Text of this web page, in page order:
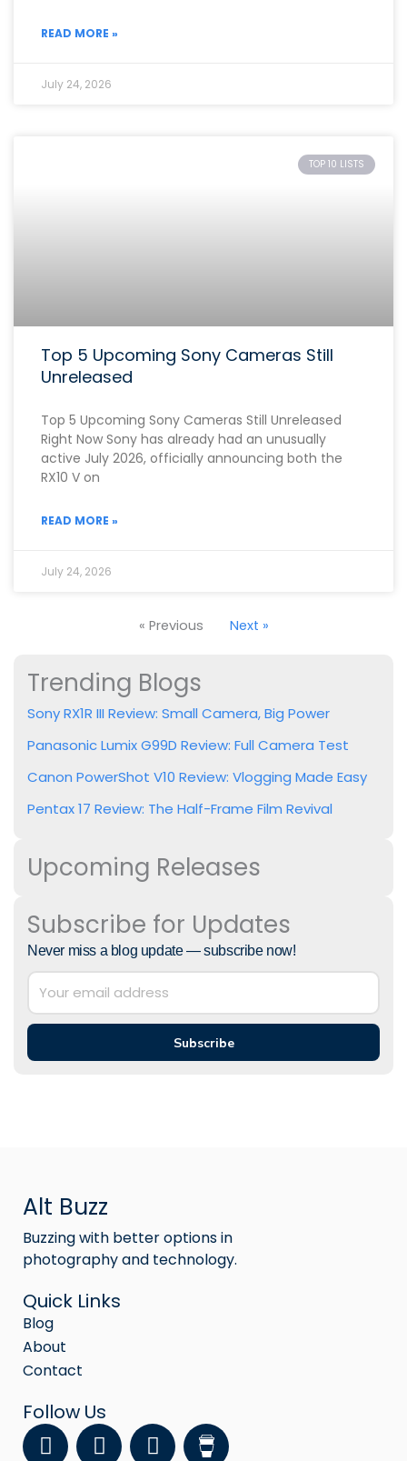
READ MORE »
July 24, 2026
TOP 10 LISTS
Top 5 Upcoming Sony Cameras Still
Unreleased
Top 5 Upcoming Sony Cameras Still Unreleased
Right Now Sony has already had an unusually
active July 2026, officially announcing both the
RX10 V on
READ MORE »
July 24, 2026
« Previous Next »
Trending Blogs
Sony RX1R III Review: Small Camera, Big Power
Panasonic Lumix G99D Review: Full Camera Test
Canon PowerShot V10 Review: Vlogging Made Easy
Pentax 17 Review: The Half-Frame Film Revival
Upcoming Releases
Subscribe for Updates
Never miss a blog update — subscribe now!
Subscribe
Alt Buzz
Buzzing with better options in
photography and technology.
Quick Links
Blog
About
Contact
Follow Us
F Y I